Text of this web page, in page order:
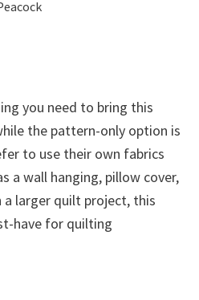
you need to bring this
the pattern-only option is
to use their own fabrics
a wall hanging, pillow cover,
larger quilt project, this
have for quilting